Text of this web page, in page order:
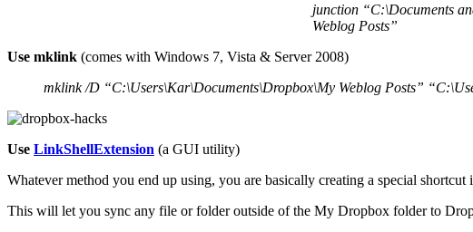
junction “C:\Documents
Weblog Posts”
Use mklink (comes with Windows 7, Vista & Server 2008)
mklink /D “C:\Users\Kar\Documents\Dropbox\My Weblog Posts”
Use LinkShellExtension (a GUI utility)
Whatever method you end up using, you are basically creating a special
This will let you sync any file or folder outside of the My Dropbox folder to